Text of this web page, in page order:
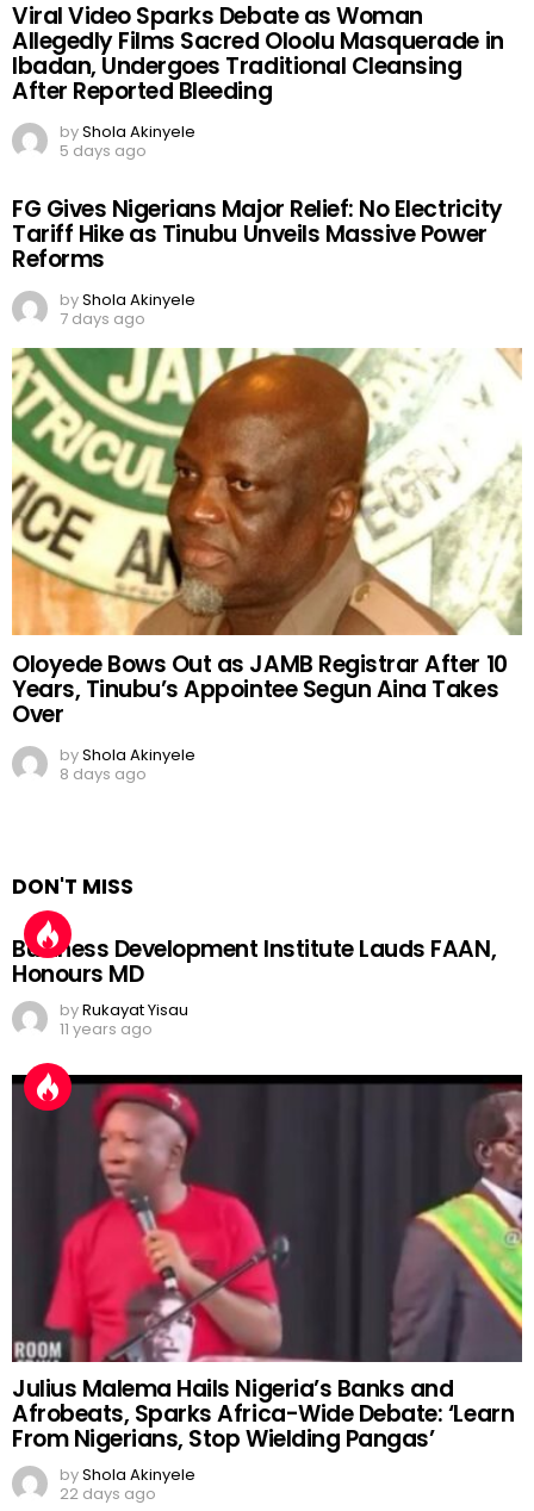
Viral Video Sparks Debate as Woman
Allegedly Films Sacred Oloolu Masquerade in
Ibadan, Undergoes Traditional Cleansing
After Reported Bleeding
byShola Akinyele
5 days ago
FG Gives Nigerians Major Relief: No Electricity
Tariff Hike as Tinubu Unveils Massive Power
Reforms
byShola Akinyele
7 days ago
Oloyede Bows Out as JAMB Registrar After 10
Years, Tinubu’s Appointee Segun Aina Takes
Over
byShola Akinyele
8 days ago
DON'T MISS
Business Development Institute Lauds FAAN,
Honours MD
byRukayat Yisau
11 years ago
Julius Malema Hails Nigeria’s Banks and
Afrobeats, Sparks Africa-Wide Debate: ‘Learn
From Nigerians, Stop Wielding Pangas’
byShola Akinyele
22 days ago